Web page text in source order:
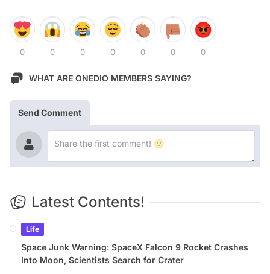
0 0 0 0 0 0 0
WHAT ARE ONEDIO MEMBERS SAYING?
Send Comment
Latest Contents!
Life
Space Junk Warning: SpaceX Falcon 9 Rocket Crashes
Into Moon, Scientists Search for Crater